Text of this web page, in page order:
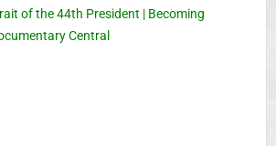
of the 44th President | Becoming
Central